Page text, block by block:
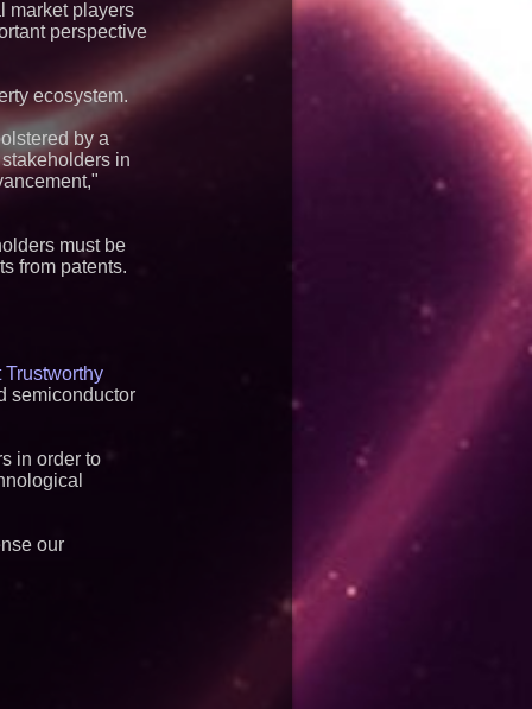
market players
perspective
ecosystem.
by a
in
must be
from patents.
Trustworthy
semiconductor
in order to
our